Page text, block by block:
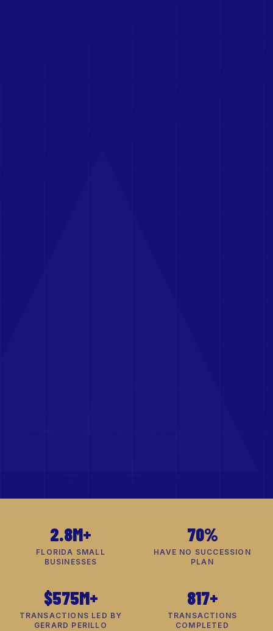
2.8M+
FLORIDA SMALL
BUSINESSES
70%
HAVE NO SUCCESSION
PLAN
$575M+
TRANSACTIONS LED BY
GERARD PERILLO
817+
TRANSACTIONS
COMPLETED